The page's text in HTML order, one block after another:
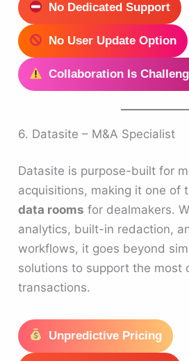
No Dedicated Support
No User Update Option
Collaboration Is
6. Datasite – M&A Specialist
Datasite is purpose-built for
acquisitions, making it one of
data rooms for dealmakers.
analytics, built-in redaction,
workflows, it goes beyond
solutions to support the most
transactions.
Unpredictive Pricing